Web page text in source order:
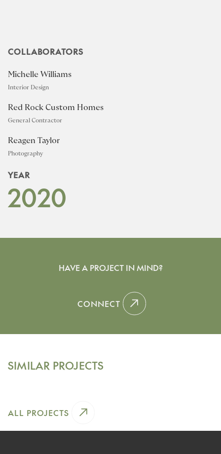
YEAR
2020
COLLABORATORS
Michelle Williams
Interior Design
Red Rock Custom Homes
General Contractor
Reagen Taylor
Photography
HAVE A PROJECT IN MIND?
CONNECT
SIMILAR PROJECTS
ALL PROJECTS